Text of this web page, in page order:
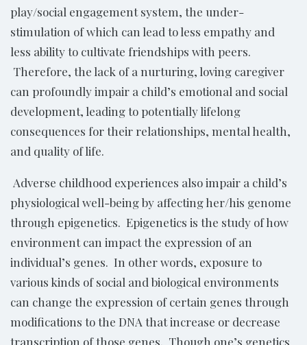
play/social engagement system, the under-
stimulation of which can lead to less empathy and
less ability to cultivate friendships with peers.
Therefore, the lack of a nurturing, loving caregiver
can profoundly impair a child’s emotional and social
development, leading to potentially lifelong
consequences for their relationships, mental health,
and quality of life.
Adverse childhood experiences also impair a child’s
physiological well-being by affecting her/his genome
through epigenetics. Epigenetics is the study of how
environment can impact the expression of an
individual’s genes. In other words, exposure to
various kinds of social and biological environments
can change the expression of certain genes through
modifications to the DNA that increase or decrease
transcription of those genes. Though one’s genetics